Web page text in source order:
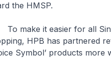
the HMSP.
make it easier for all
HPB has partnered
Symbol’ products more